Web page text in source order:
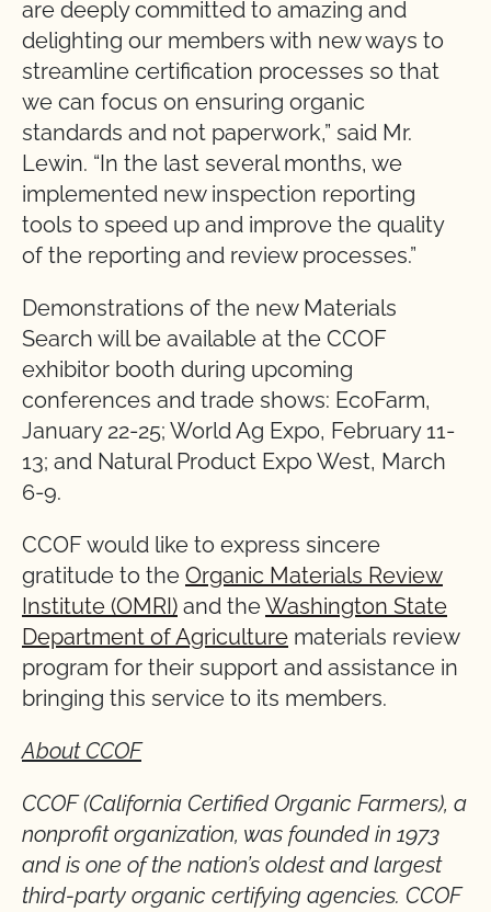
are deeply committed to amazing and
delighting our members with new ways to
streamline certification processes so that
we can focus on ensuring organic
standards and not paperwork,” said Mr.
Lewin. “In the last several months, we
implemented new inspection reporting
tools to speed up and improve the quality
of the reporting and review processes.”
Demonstrations of the new Materials
Search will be available at the CCOF
exhibitor booth during upcoming
conferences and trade shows: EcoFarm,
January 22-25; World Ag Expo, February 11-
13; and Natural Product Expo West, March
6-9.
CCOF would like to express sincere
gratitude to the Organic Materials Review
Institute (OMRI) and theWashington State
Department of Agriculture materials review
program for their support and assistance in
bringing this service to its members.
About CCOF
CCOF (California Certified Organic Farmers), a
nonprofit organization, was founded in 1973
and is one of the nation’s oldest and largest
third-party organic certifying agencies. CCOF